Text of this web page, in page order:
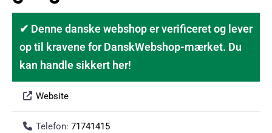
✔ Denne danske webshop er verificeret og lever
op til kravene for DanskWebshop-mærket. Du
kan handle sikkert her!
Website
Telefon: 71741415